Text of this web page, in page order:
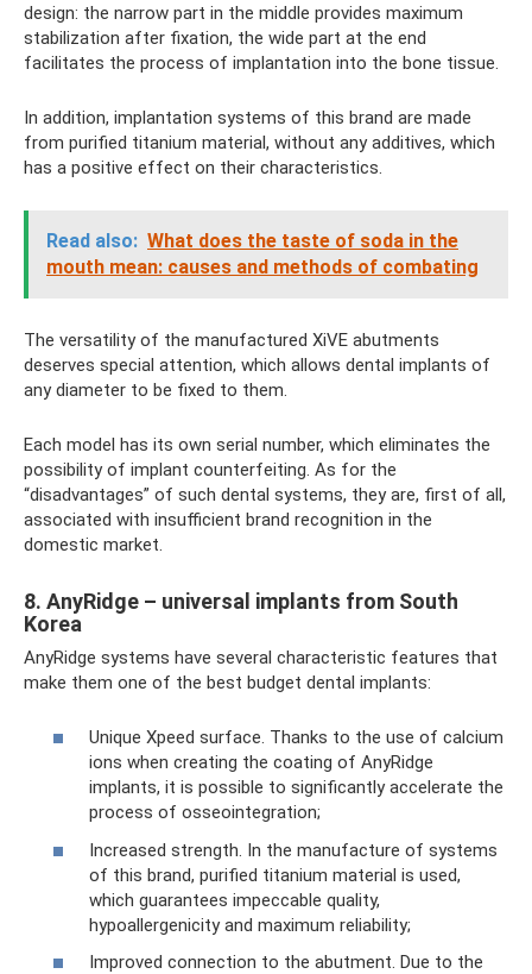
design: the narrow part in the middle provides maximum
stabilization after fixation, the wide part at the end
facilitates the process of implantation into the bone tissue.
In addition, implantation systems of this brand are made
from purified titanium material, without any additives, which
has a positive effect on their characteristics.
Read also: What does the taste of soda in the
mouth mean: causes and methods of combating
The versatility of the manufactured XiVE abutments
deserves special attention, which allows dental implants of
any diameter to be fixed to them.
Each model has its own serial number, which eliminates the
possibility of implant counterfeiting. As for the
“disadvantages” of such dental systems, they are, first of all,
associated with insufficient brand recognition in the
domestic market.
8. AnyRidge – universal implants from South
Korea
AnyRidge systems have several characteristic features that
make them one of the best budget dental implants:
Unique Xpeed surface. Thanks to the use of calcium
ions when creating the coating of AnyRidge
implants, it is possible to significantly accelerate the
process of osseointegration;
Increased strength. In the manufacture of systems
of this brand, purified titanium material is used,
which guarantees impeccable quality,
hypoallergenicity and maximum reliability;
Improved connection to the abutment. Due to the